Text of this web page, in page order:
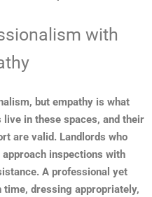
with
but empathy is what
in these spaces, and their
are valid. Landlords who
inspections with
A professional yet
dressing appropriately,